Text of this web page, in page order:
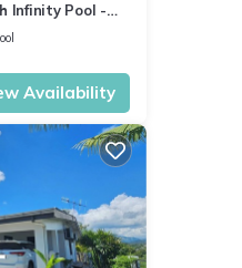
Infinity Pool -
7 Location
Availability